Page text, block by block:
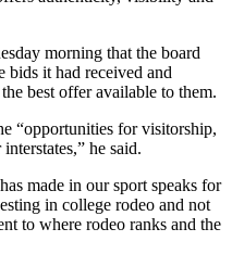
morning that the board
bids it had received and
best offer available to them.
“opportunities for visitorship,
he said.
made in our sport speaks for
in college rodeo and not
to where rodeo ranks and the